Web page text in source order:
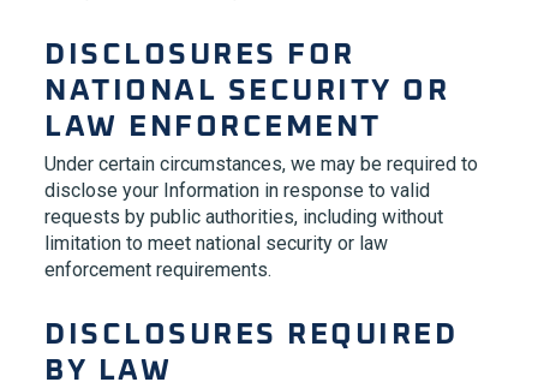
DISCLOSURES FOR
NATIONAL SECURITY OR
LAW ENFORCEMENT
Under certain circumstances, we may be required to
disclose your Information in response to valid
requests by public authorities, including without
limitation to meet national security or law
enforcement requirements.
DISCLOSURES REQUIRED
BY LAW